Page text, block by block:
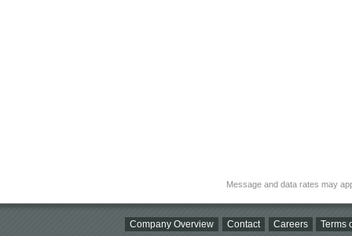
Message and data rates may
Company Overview Contact Careers Terms